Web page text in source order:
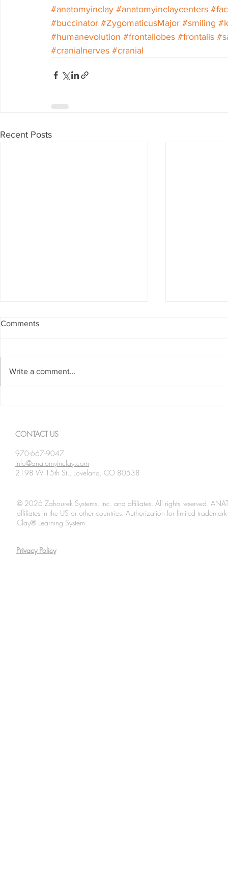
#anatomyinclay #anatomyinclaycenters
#buccinator #ZygomaticusMajor #smiling
#humanevolution #frontallobes #frontalis
#cranialnerves #cranial
Recent Posts
Comments
Write a comment...
CONTACT US
970-667-9047
info@anatomyinclay.com
2198 W 15th St., Loveland, CO 80538
© 2026 Zahourek Systems, Inc. and affiliates. All rights reserved.
affiliates in the US or other countries. Authorization for limited
Clay® Learning System.
Privacy Policy